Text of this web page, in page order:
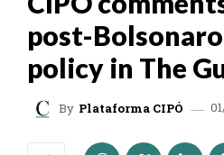
post-
policy in The
By Plataforma CIPÓ